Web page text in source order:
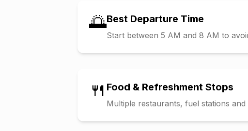
🌅Best Departure Time
Start between 5 AM and 8 AM to
🍴 Food & Refreshment Stops
Multiple restaurants, fuel stations